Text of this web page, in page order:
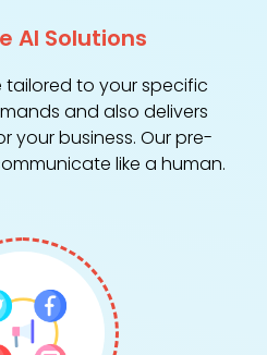
AI Solutions
tailored to your specific
and also delivers
your business. Our pre-
like a human.